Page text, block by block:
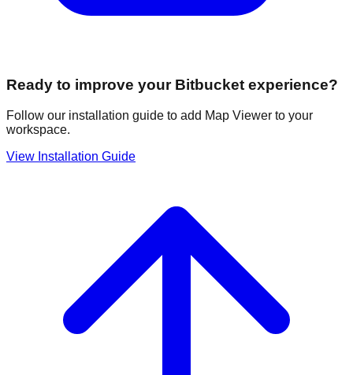
Ready to improve your Bitbucket experience?
Follow our installation guide to add Map Viewer to your
workspace.
View Installation Guide